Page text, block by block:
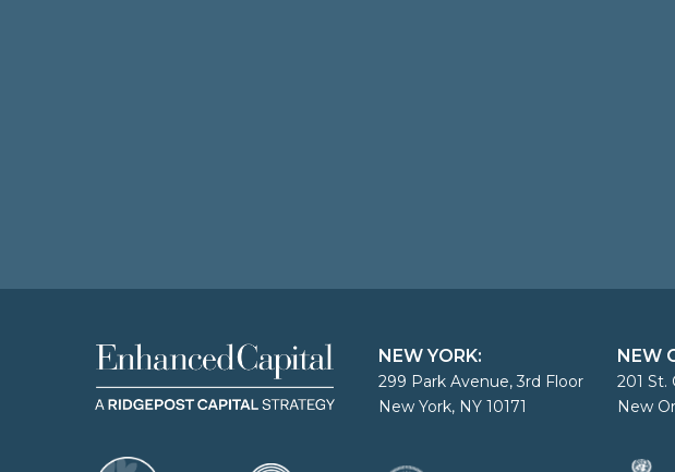
NEW YORK:
299 Park Avenue, 3rd Floor
New York, NY 10171
NEW
201 St.
New